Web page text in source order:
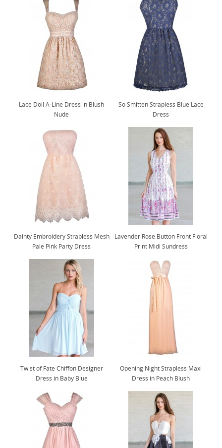
Lace Doll A-Line Dress in Blush
Nude
So Smitten Strapless Blue Lace
Dress
Dainty Embroidery Strapless Mesh
Pale Pink Party Dress
Lavender Rose Button Front Floral
Print Midi Sundress
Twist of Fate Chiffon Designer
Dress in Baby Blue
Opening Night Strapless Maxi
Dress in Peach Blush